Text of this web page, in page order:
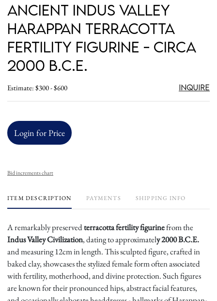
Ancient Indus Valley
Harappan Terracotta
Fertility Figurine - circa
2000 B.C.E.
Estimate: $300 - $600 Inquire
Login for Price
Bid increments chart
ITEM DESCRIPTION PAYMENTS SHIPPING INFO
A remarkably preservedterracotta fertility figurinefrom the
Indus Valley Civilization, dating to approximately 2000 B.C.E.
and measuring 12cm in length. This sculpted figure, crafted in
baked clay, showcases the stylized female form often associated
with fertility, motherhood, and divine protection. Such figures
are known for their pronounced hips, abstract facial features,